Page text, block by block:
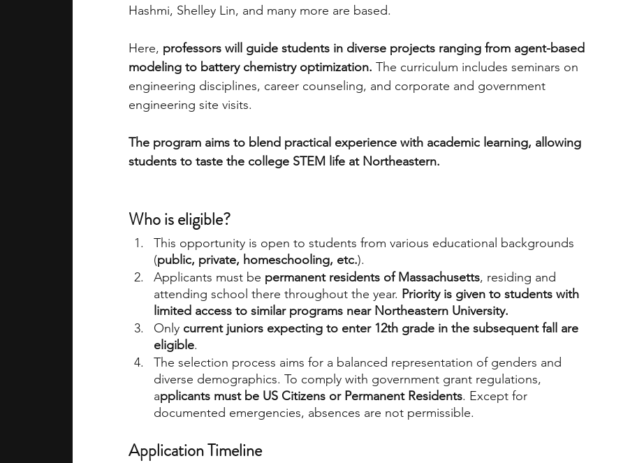
Hashmi, Shelley Lin, and many more are based.
Here, professors will guide students in diverse projects ranging from agent-based
modeling to battery chemistry optimization. The curriculum includes seminars on
engineering disciplines, career counseling, and corporate and government
engineering site visits.
The program aims to blend practical experience with academic learning, allowing
students to taste the college STEM life at Northeastern.
Who is eligible?
This opportunity is open to students from various educational backgrounds
(public, private, homeschooling, etc.).
Applicants must be permanent residents of Massachusetts, residing and
attending school there throughout the year. Priority is given to students with
limited access to similar programs near Northeastern University.
Only current juniors expecting to enter 12th grade in the subsequent fall are
eligible.
The selection process aims for a balanced representation of genders and
diverse demographics. To comply with government grant regulations,
applicants must be US Citizens or Permanent Residents. Except for
documented emergencies, absences are not permissible.
Application Timeline